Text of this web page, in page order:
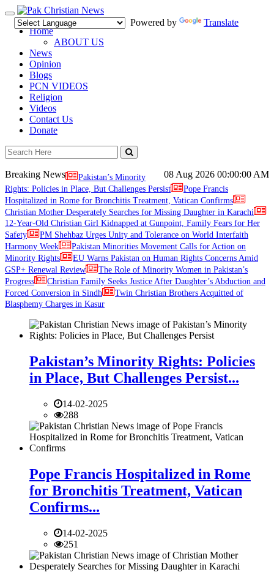
Toggle
navigation
Powered by
Translate
Home
ABOUT US
News
Opinion
Blogs
PCN VIDEOS
Religion
Videos
Contact Us
Donate
08 Aug 2026 00:00:00 AM
Breaking News
Pakistan’s Minority
Rights: Policies in Place, But Challenges Persist
Pope Francis
Hospitalized in Rome for Bronchitis Treatment, Vatican Confirms
Christian Mother Desperately Searches for Missing Daughter in Karachi
12-Year-Old Christian Girl Kidnapped at Gunpoint, Family Fears for Her
Safety
PM Shehbaz Urges Unity and Tolerance on World Interfaith
Harmony Week
Pakistan Minorities Movement Calls for Action on
Minority Rights
EU Warns Pakistan on Human Rights Concerns Amid
GSP+ Renewal Review
The Role of Minority Women in Pakistan’s
Progress
Christian Family Seeks Justice After Daughter’s Abduction and
Forced Conversion in Sindh
Twin Christian Brothers Acquitted of
Blasphemy Charges in Kasur
Pakistan’s Minority Rights: Policies
in Place, But Challenges Persist...
14-02-2025
288
Pope Francis Hospitalized in Rome
for Bronchitis Treatment, Vatican
Confirms...
14-02-2025
251